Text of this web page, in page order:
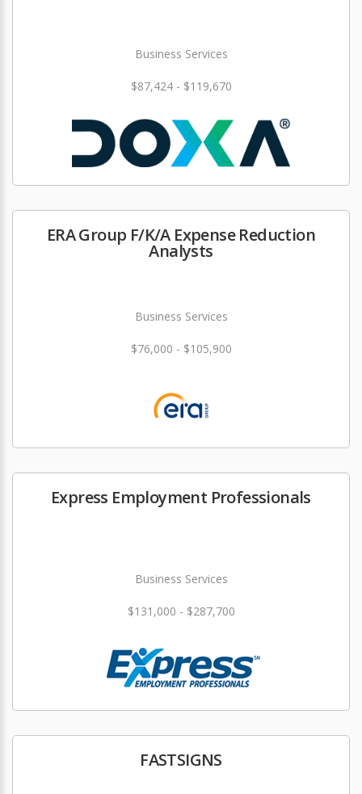
Business Services
$87,424 - $119,670
ERA Group F/K/A Expense Reduction
Analysts
Business Services
$76,000 - $105,900
Express Employment Professionals
Business Services
$131,000 - $287,700
FASTSIGNS